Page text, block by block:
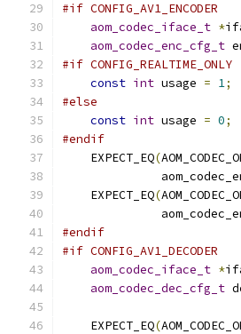
#if CONFIG_AV1_ENCODER
aom_codec_iface_t *
aom_codec_enc_cfg_t
#if CONFIG_REALTIME_ONLY
const int usage = 1;
#else
const int usage = 0;
#endif
    EXPECT_EQ
(
    EXPECT_EQ
(
#endif
#if CONFIG_AV1_DECODER
aom_codec_iface_t *
aom_codec_dec_cfg_t
    EXPECT_EQ
(